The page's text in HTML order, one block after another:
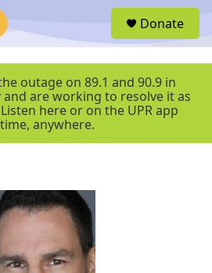
r
Donate
outage on 89.1 and 90.9 in
are working to resolve it as
here or on the UPR app
anywhere.